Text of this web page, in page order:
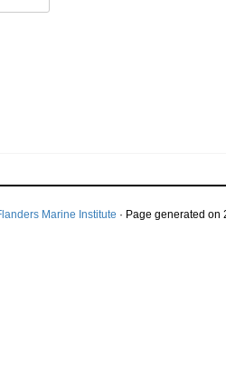
Marine Institute · Page generated on